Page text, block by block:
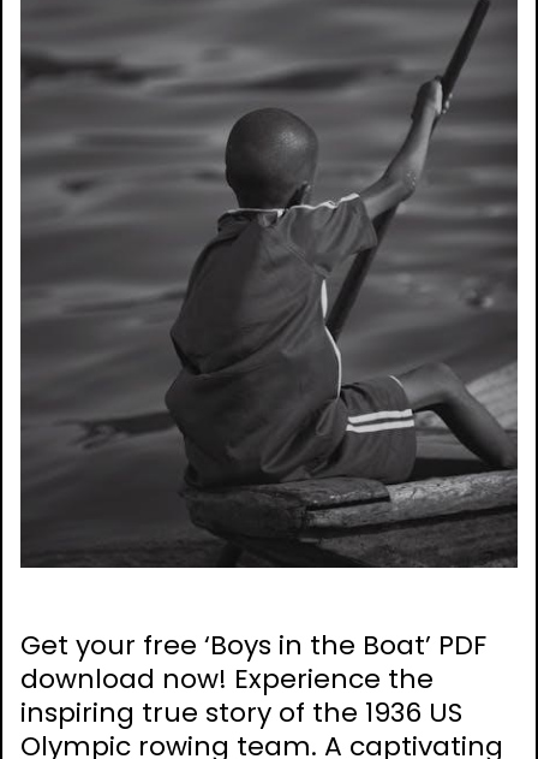
Get your free ‘Boys in the Boat’ PDF
download now! Experience the
inspiring true story of the 1936 US
Olympic rowing team. A captivating